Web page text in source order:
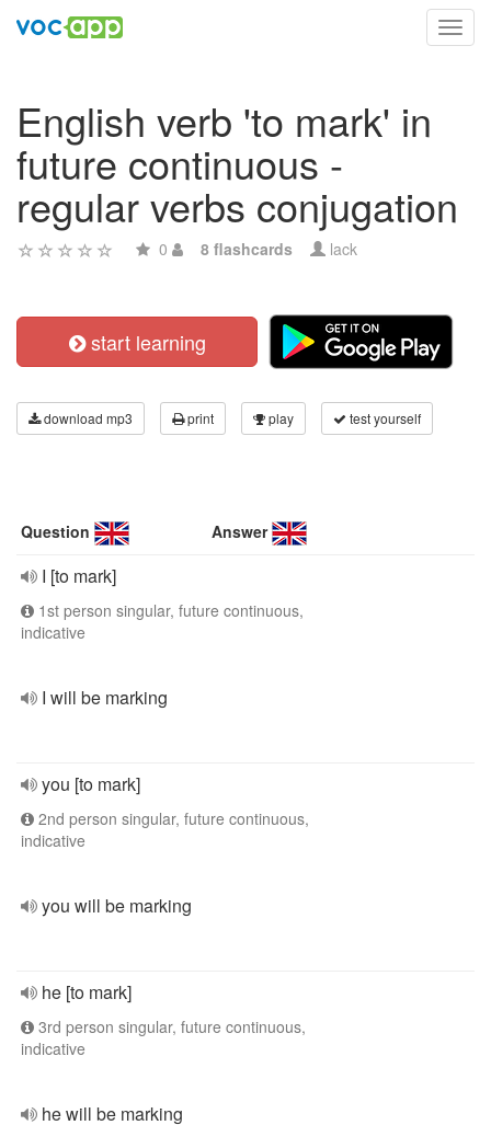
English verb 'to mark' in
future continuous -
regular verbs conjugation
0 8 flashcards lack
start learning
download mp3 print play test yourself
Question Answer
I [to mark]
1st person singular, future continuous,
indicative
I will be marking
you [to mark]
2nd person singular, future continuous,
indicative
you will be marking
he [to mark]
3rd person singular, future continuous,
indicative
he will be marking